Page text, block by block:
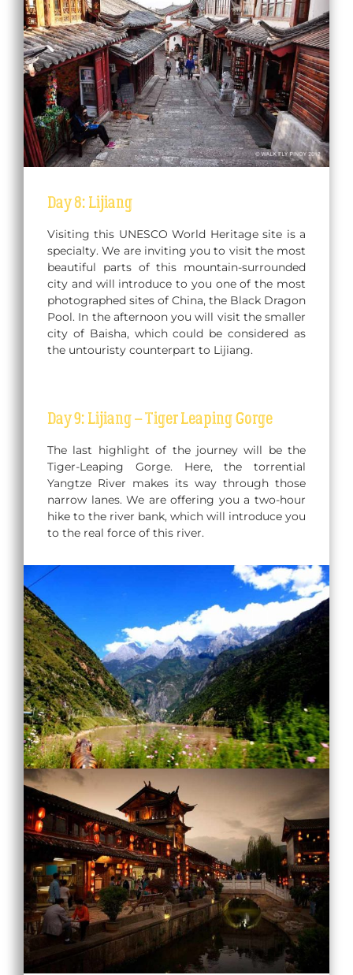
Day 8: Lijiang
Visiting this UNESCO World Heritage site is a
specialty. We are inviting you to visit the most
beautiful parts of this mountain-surrounded
city and will introduce to you one of the most
photographed sites of China, the Black Dragon
Pool. In the afternoon you will visit the smaller
city of Baisha, which could be considered as
the untouristy counterpart to Lijiang.
Day 9: Lijiang – Tiger Leaping Gorge
The last highlight of the journey will be the
Tiger-Leaping Gorge. Here, the torrential
Yangtze River makes its way through those
narrow lanes. We are offering you a two-hour
hike to the river bank, which will introduce you
to the real force of this river.